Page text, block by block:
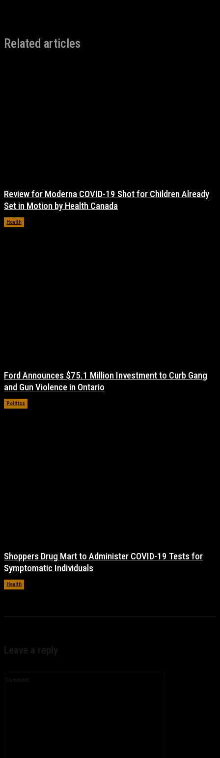
Related articles
Review for Moderna COVID-19 Shot for Children Already
Set in Motion by Health Canada
Health
Ford Announces $75.1 Million Investment to Curb Gang
and Gun Violence in Ontario
Politics
Shoppers Drug Mart to Administer COVID-19 Tests for
Symptomatic Individuals
Health
Leave a reply